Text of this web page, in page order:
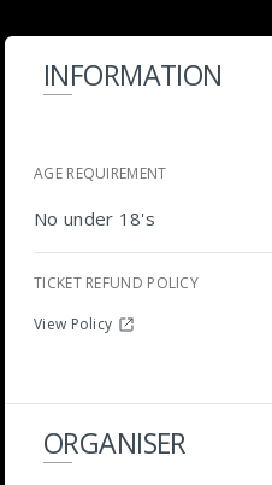
INFORMATION
AGE REQUIREMENT
No under 18's
TICKET REFUND POLICY
View Policy
ORGANISER